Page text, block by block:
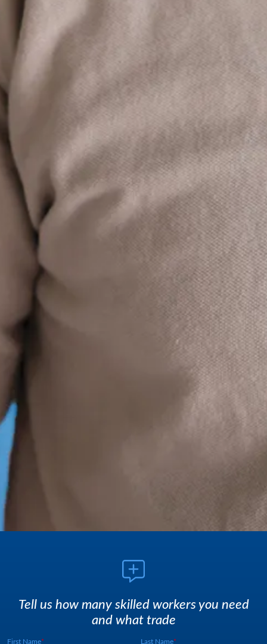
Tell us how many skilled workers you need
and what trade
First Name Last Name